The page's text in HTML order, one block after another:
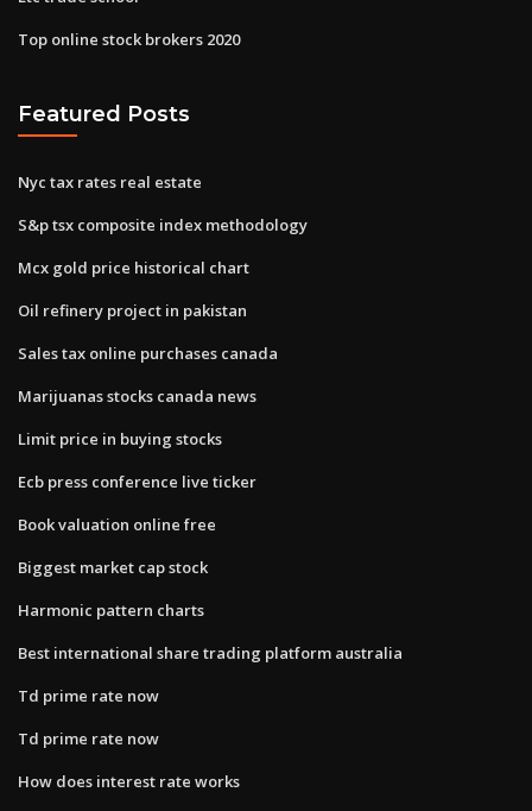
Top online stock brokers 2020
Featured Posts
Nyc tax rates real estate
S&p tsx composite index methodology
Mcx gold price historical chart
Oil refinery project in pakistan
Sales tax online purchases canada
Marijuanas stocks canada news
Limit price in buying stocks
Ecb press conference live ticker
Book valuation online free
Biggest market cap stock
Harmonic pattern charts
Best international share trading platform australia
Td prime rate now
Td prime rate now
How does interest rate works